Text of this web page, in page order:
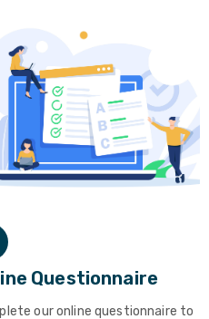
Questionnaire
our online questionnaire to